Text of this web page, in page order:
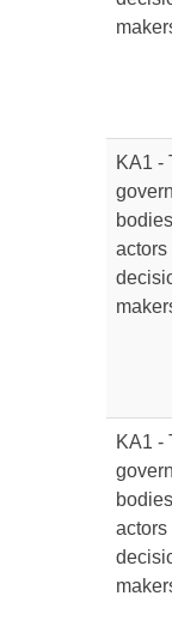
KA1 -
actors
KA1 -
actors